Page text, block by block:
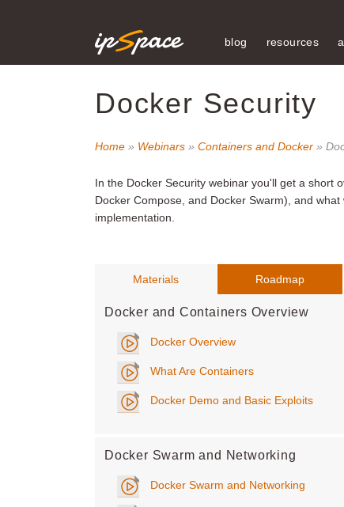
blog resources
Docker Security
Home » Webinars » Containers and Docker »
In the Docker Security webinar you'll get a short
Docker Compose, and Docker Swarm), and
implementation.
Materials Roadmap
Docker and Containers Overview
Docker Overview
What Are Containers
Docker Demo and Basic Exploits
Docker Swarm and Networking
Docker Swarm and Networking